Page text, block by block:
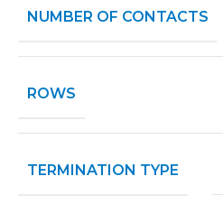
NUMBER OF CONTACTS
ROWS
TERMINATION TYPE